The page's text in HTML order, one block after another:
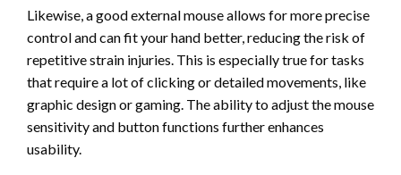
Likewise, a good external mouse allows for more precise
control and can fit your hand better, reducing the risk of
repetitive strain injuries. This is especially true for tasks
that require a lot of clicking or detailed movements, like
graphic design or gaming. The ability to adjust the mouse
sensitivity and button functions further enhances
usability.